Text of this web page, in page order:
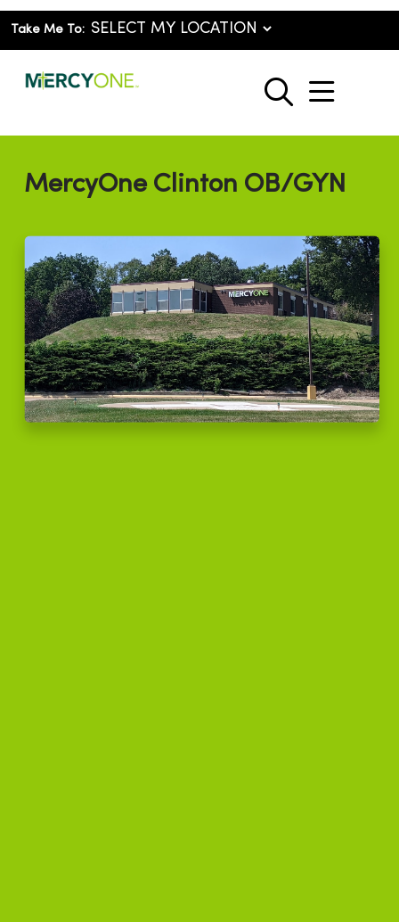
Take Me To:
search
show
MercyOne Clinton OB/GYN